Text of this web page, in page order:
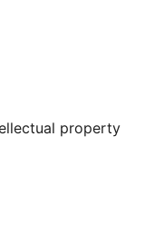
property